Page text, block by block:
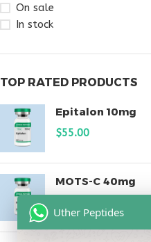
On sale
In stock
TOP RATED PRODUCTS
Epitalon 10mg
$55.00
MOTS-C 40mg
Uther Peptides